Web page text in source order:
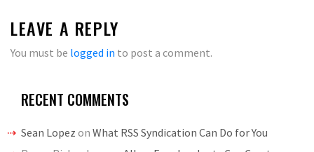
LEAVE A REPLY
You must be logged in to post a comment.
RECENT COMMENTS
Sean Lopez on What RSS Syndication Can Do for You